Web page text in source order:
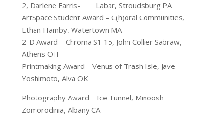
2, Darlene Farris- Labar, Stroudsburg PA
ArtSpace Student Award – C(h)oral Communities,
Ethan Hamby, Watertown MA
2-D Award – Chroma S1 15, John Collier Sabraw,
Athens OH
Printmaking Award – Venus of Trash Isle, Jave
Yoshimoto, Alva OK
Photography Award – Ice Tunnel, Minoosh
Zomorodinia, Albany CA